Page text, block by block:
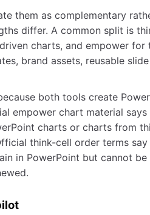
them as complementary
differ. A common split is
charts, and empower
brand assets, reusable
both tools create
empower chart material
charts or charts from
think-cell order terms
in PowerPoint but cannot